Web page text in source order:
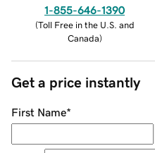
1-855-646-1390
(Toll Free in the U.S. and
Canada)
Get a price instantly
First Name*